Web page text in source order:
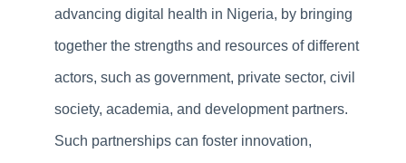
advancing digital health in Nigeria, by bringing
together the strengths and resources of different
actors, such as government, private sector, civil
society, academia, and development partners.
Such partnerships can foster innovation,